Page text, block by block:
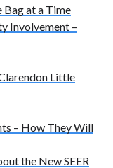
Bag at a Time
Involvement –
Little
– How They Will
the New SEER